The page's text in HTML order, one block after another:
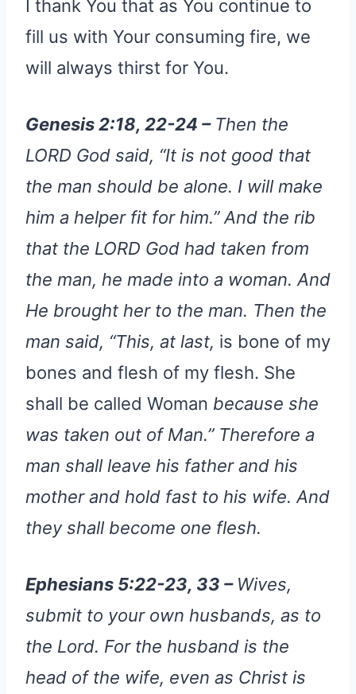
I thank You that as You continue to
fill us with Your consuming fire, we
will always thirst for You.
Genesis 2:18, 22-24 – Then the
LORD God said, “It is not good that
the man should be alone. I will make
him a helper fit for him.” And the rib
that the LORD God had taken from
the man, he made into a woman. And
He brought her to the man. Then the
man said, “This, at last, is bone of my
bones and flesh of my flesh. She
shall be called Woman because she
was taken out of Man.” Therefore a
man shall leave his father and his
mother and hold fast to his wife. And
they shall become one flesh.
Ephesians 5:22-23, 33 – Wives,
submit to your own husbands, as to
the Lord. For the husband is the
head of the wife, even as Christ is